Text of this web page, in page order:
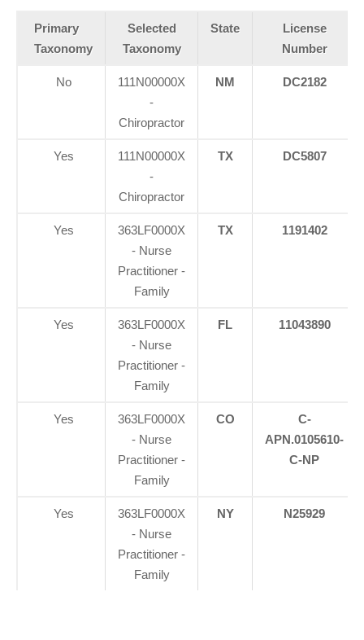
Primary
Taxonomy
Selected
Taxonomy
State
License
Number
No
111N00000X
-
Chiropractor
NM DC2182
Yes
111N00000X
-
Chiropractor
TX DC5807
Yes
363LF0000X
- Nurse
Practitioner -
Family
TX 1191402
Yes
363LF0000X
- Nurse
Practitioner -
Family
FL 11043890
Yes
363LF0000X
- Nurse
Practitioner -
Family
CO
C-
APN.0105610-
C-NP
Yes
363LF0000X
- Nurse
Practitioner -
Family
NY N25929